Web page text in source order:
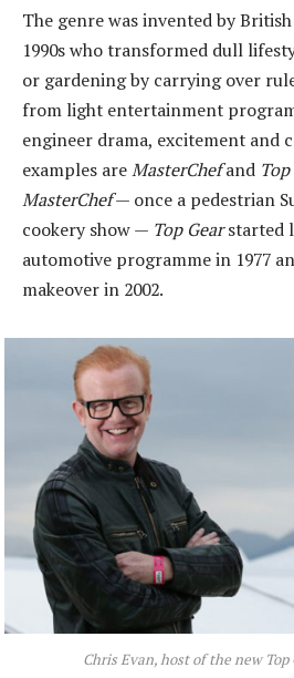
The genre was invented by
1990s who transformed dull
or gardening by carrying over
from light entertainment
engineer drama, excitement and
examples areMasterChefand
MasterChef— once a pedestrian
cookery show — Top Gearstarted
automotive programme in 1977
makeover in 2002.
Chris Evan, host of the new Top